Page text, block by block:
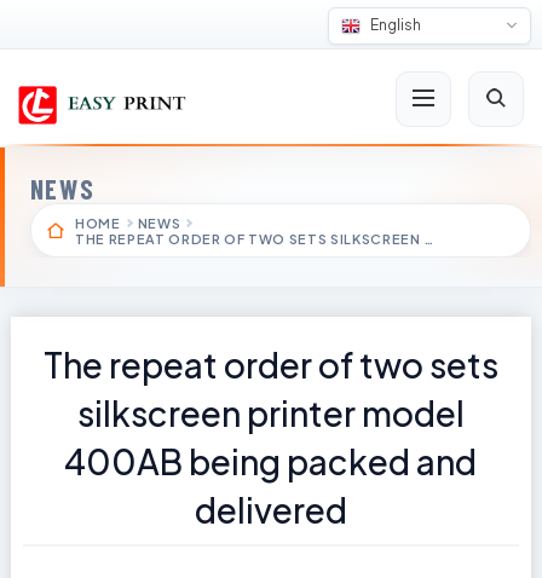
English
NEWS
HOME
NEWS
THE REPEAT ORDER OF TWO SETS SILKSCREEN …
The repeat order of two sets
silkscreen printer model
400AB being packed and
delivered